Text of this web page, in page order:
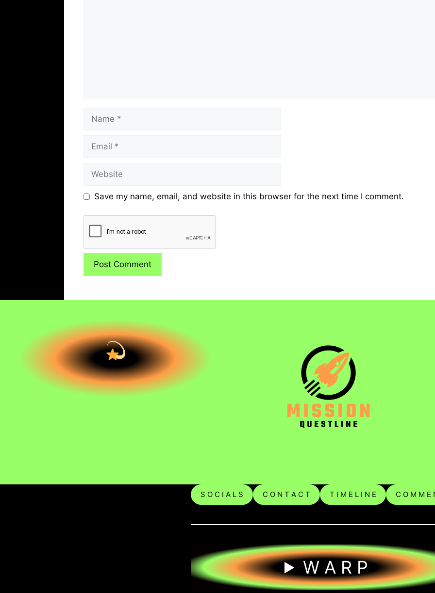
Name
Email
Website
Save my name, email, and website in this browser for the next time I comment.
S O C I A L S C O N T A C T T I M E L I N E C O M M E
W A R P